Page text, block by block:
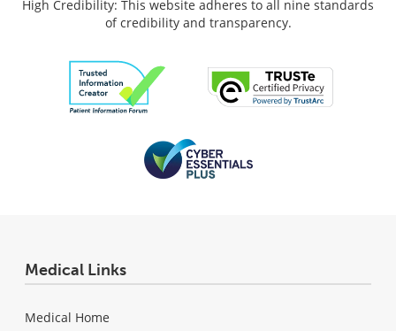
High Credibility: This website adheres to all nine standards
of credibility and transparency.
Medical Links
Medical Home